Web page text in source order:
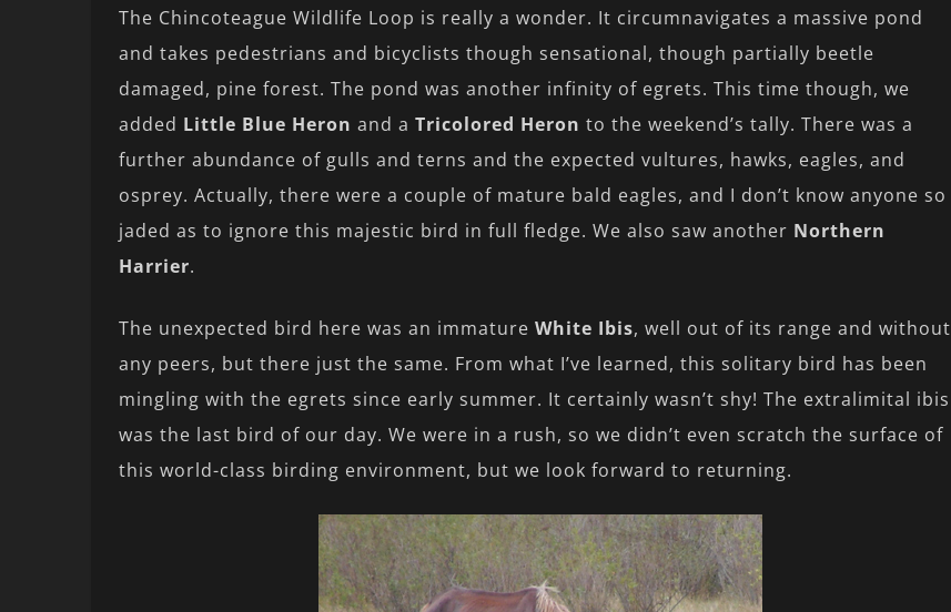
The Chincoteague Wildlife Loop is really a wonder. It circumnavigates a massive pond
and takes pedestrians and bicyclists though sensational, though partially beetle
damaged, pine forest. The pond was another infinity of egrets. This time though, we
added Little Blue Heron and a Tricolored Heron to the weekend’s tally. There was a
further abundance of gulls and terns and the expected vultures, hawks, eagles, and
osprey. Actually, there were a couple of mature bald eagles, and I don’t know anyone so
jaded as to ignore this majestic bird in full fledge. We also saw another Northern
Harrier.
The unexpected bird here was an immature White Ibis, well out of its range and without
any peers, but there just the same. From what I’ve learned, this solitary bird has been
mingling with the egrets since early summer. It certainly wasn’t shy! The extralimital ibis
was the last bird of our day. We were in a rush, so we didn’t even scratch the surface of
this world-class birding environment, but we look forward to returning.